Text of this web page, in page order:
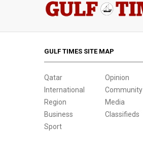
GULF TIMES SITE MAP
Qatar
International
Region
Business
Sport
Opinion
Community
Media
Classifieds